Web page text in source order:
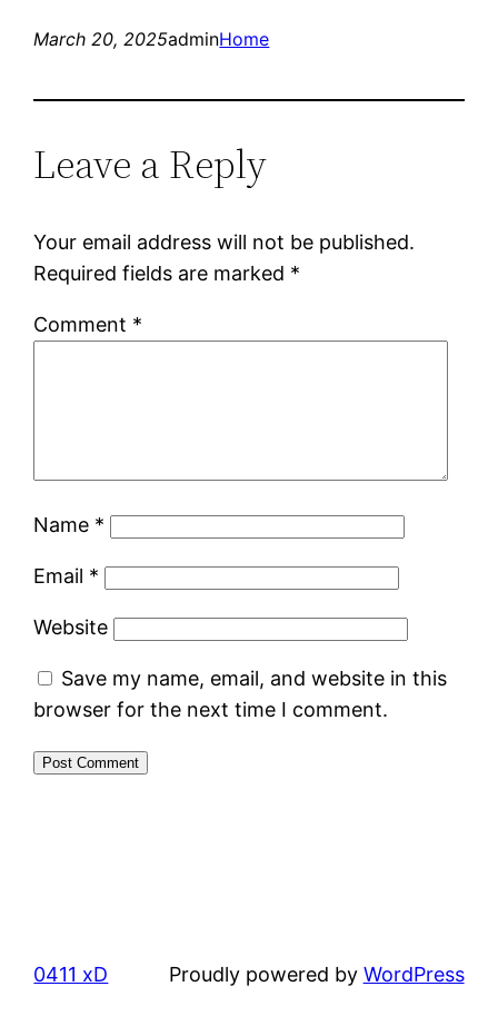
March 20, 2025adminHome
Leave a Reply
Your email address will not be published.
Required fields are marked *
Comment *
Name *
Email *
Website
Save my name, email, and website in this
browser for the next time I comment.
0411 xD Proudly powered by WordPress